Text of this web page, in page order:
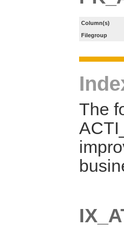
Column(s)
Filegroup
The